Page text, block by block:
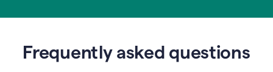
Frequently asked questions